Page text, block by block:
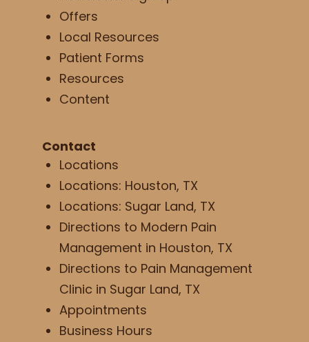
Offers
Local Resources
Patient Forms
Resources
Content
Contact
Locations
Locations: Houston, TX
Locations: Sugar Land, TX
Directions to Modern Pain
Management in Houston, TX
Directions to Pain Management
Clinic in Sugar Land, TX
Appointments
Business Hours